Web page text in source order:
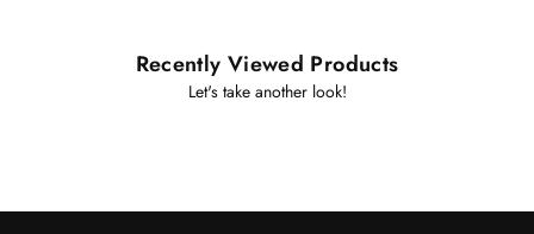
Recently Viewed Products
Let's take another look!